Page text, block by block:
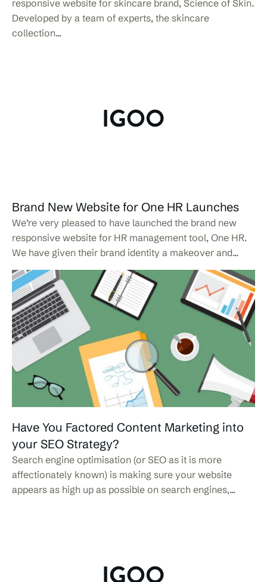
responsive website for skincare brand, Science of Skin.
Developed by a team of experts, the skincare
collection...
Brand New Website for One HR Launches
We’re very pleased to have launched the brand new
responsive website for HR management tool, One HR.
We have given their brand identity a makeover and...
Have You Factored Content Marketing into
your SEO Strategy?
Search engine optimisation (or SEO as it is more
affectionately known) is making sure your website
appears as high up as possible on search engines,...